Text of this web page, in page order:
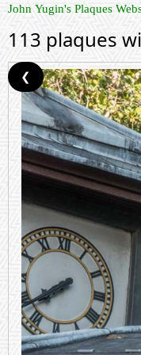
John Yugin's Plaques
113 plaques
❮